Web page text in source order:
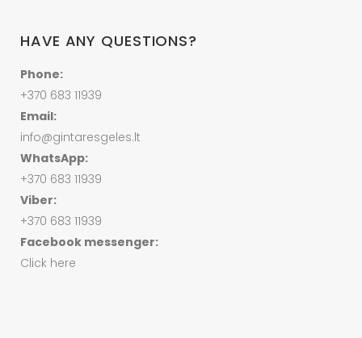
HAVE ANY QUESTIONS?
Phone:
+370 683 11939
Email:
info@gintaresgeles.lt
WhatsApp:
+370 683 11939
Viber:
+370 683 11939
Facebook messenger:
Click here